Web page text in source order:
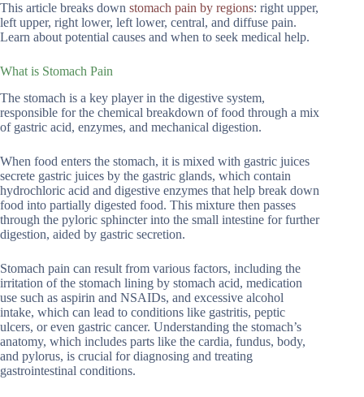
This article breaks down stomach pain by regions: right upper,
left upper, right lower, left lower, central, and diffuse pain.
Learn about potential causes and when to seek medical help.
What is Stomach Pain
The stomach is a key player in the digestive system,
responsible for the chemical breakdown of food through a mix
of gastric acid, enzymes, and mechanical digestion.
When food enters the stomach, it is mixed with gastric juices
secrete gastric juices by the gastric glands, which contain
hydrochloric acid and digestive enzymes that help break down
food into partially digested food. This mixture then passes
through the pyloric sphincter into the small intestine for further
digestion, aided by gastric secretion.
Stomach pain can result from various factors, including the
irritation of the stomach lining by stomach acid, medication
use such as aspirin and NSAIDs, and excessive alcohol
intake, which can lead to conditions like gastritis, peptic
ulcers, or even gastric cancer. Understanding the stomach’s
anatomy, which includes parts like the cardia, fundus, body,
and pylorus, is crucial for diagnosing and treating
gastrointestinal conditions.